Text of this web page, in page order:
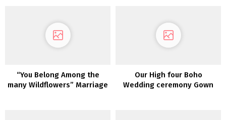
“You Belong Among the
many Wildflowers” Marriage
Our High four Boho
Wedding ceremony Gown